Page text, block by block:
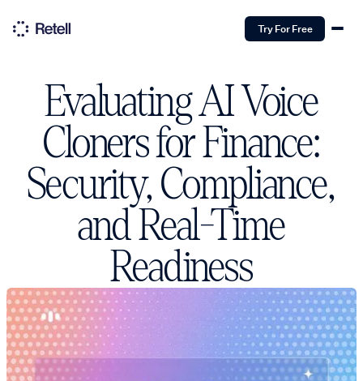
Try For Free
Evaluating AI Voice
Cloners for Finance:
Security, Compliance,
and Real-Time
Readiness